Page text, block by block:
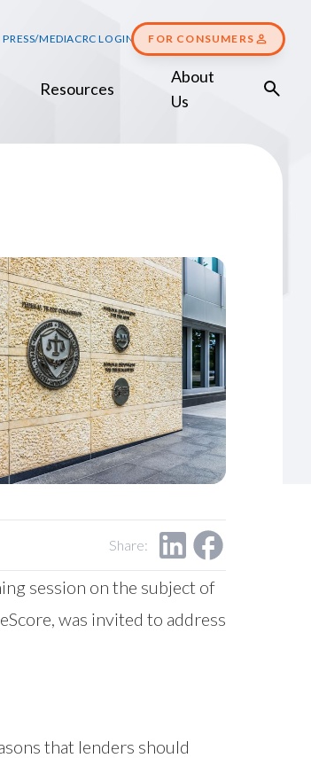
PRESS/MEDIACRC LOGIN FOR CONSUMERS
Resources
About
Us
Share:
session on the subject of
was invited to address
that lenders should